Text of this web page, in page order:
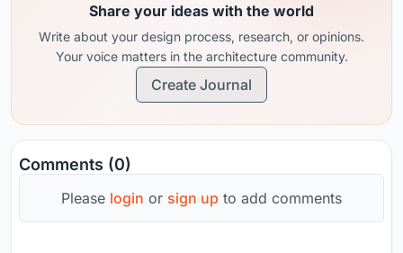
Share your ideas with the world
Write about your design process, research, or opinions.
Your voice matters in the architecture community.
Create Journal
Comments (0)
Please login or sign up to add comments